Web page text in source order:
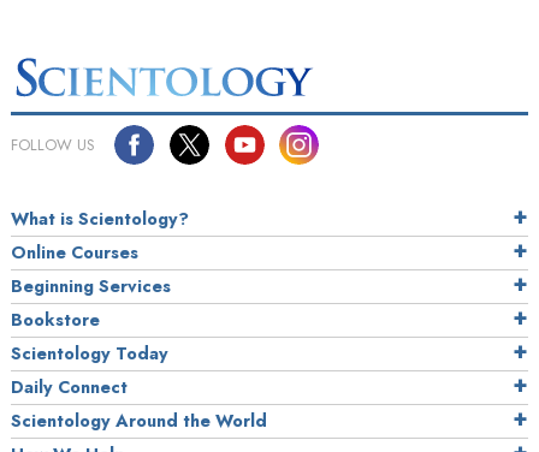
FOLLOW US
What is Scientology?
Online Courses
Beginning Services
Bookstore
Scientology Today
Daily Connect
Scientology Around the World